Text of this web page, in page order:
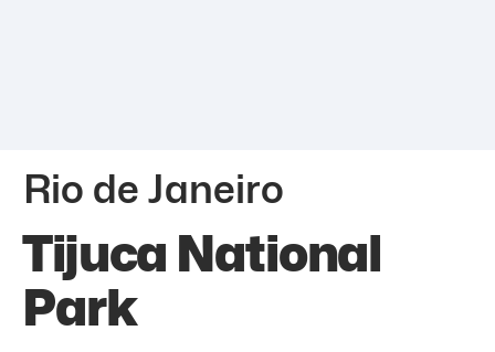
Rio de Janeiro
Tijuca National
Park